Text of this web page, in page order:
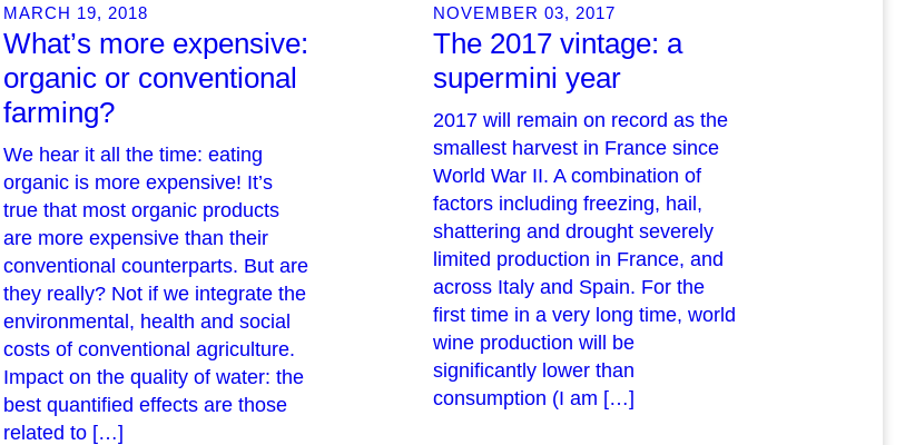
MARCH 19, 2018
What’s more expensive:
organic or conventional
farming?
We hear it all the time: eating
organic is more expensive! It’s
true that most organic products
are more expensive than their
conventional counterparts. But are
they really? Not if we integrate the
environmental, health and social
costs of conventional agriculture.
Impact on the quality of water: the
best quantified effects are those
related to […]
NOVEMBER 03, 2017
The 2017 vintage: a
supermini year
2017 will remain on record as the
smallest harvest in France since
World War II. A combination of
factors including freezing, hail,
shattering and drought severely
limited production in France, and
across Italy and Spain. For the
first time in a very long time, world
wine production will be
significantly lower than
consumption (I am […]